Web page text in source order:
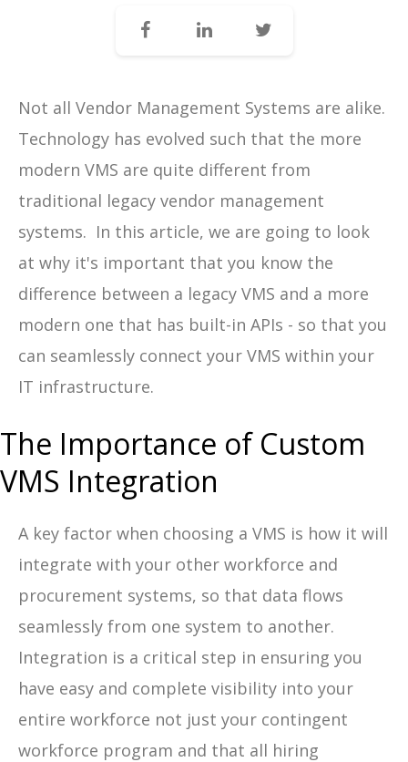
Not all Vendor Management Systems are alike.
Technology has evolved such that the more
modern VMS are quite different from
traditional legacy vendor management
systems. In this article, we are going to look
at why it's important that you know the
difference between a legacy VMS and a more
modern one that has built-in APIs - so that you
can seamlessly connect your VMS within your
IT infrastructure.
The Importance of Custom
VMS Integration
A key factor when choosing a VMS is how it will
integrate with your other workforce and
procurement systems, so that data flows
seamlessly from one system to another.
Integration is a critical step in ensuring you
have easy and complete visibility into your
entire workforce not just your contingent
workforce program and that all hiring